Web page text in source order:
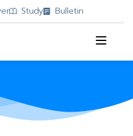
Study Bulletin